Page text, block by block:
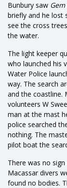
Bunbury saw Gem
briefly and he lost
see the cross
the water.
The light keeper
who launched his
Water Police
way. The search
and the coastline.
volunteers W
man at the mast
police searched
nothing. The
pilot boat the
There was no
Macassar divers
found no bodies.